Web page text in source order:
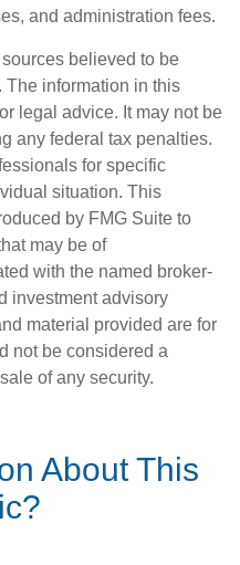
and administration fees.
believed to be
The information in this
legal advice. It may not be
any federal tax penalties.
for specific
situation. This
by FMG Suite to
may be of
with the named broker-
investment advisory
material provided are for
not be considered a
of any security.
About This